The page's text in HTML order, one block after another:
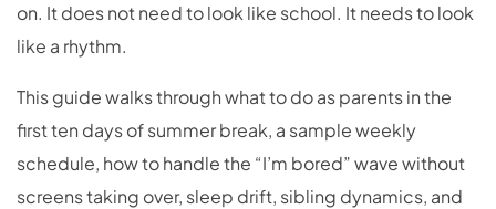
on. It does not need to look like school. It needs to look
like a rhythm.
This guide walks through what to do as parents in the
first ten days of summer break, a sample weekly
schedule, how to handle the “I’m bored” wave without
screens taking over, sleep drift, sibling dynamics, and